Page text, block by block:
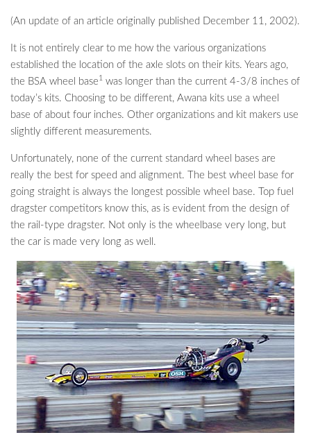
(An update of an article originally published December 11, 2002).
It is not entirely clear to me how the various organizations
established the location of the axle slots on their kits. Years ago,
the BSA wheel base1 was longer than the current 4-3/8 inches of
today’s kits. Choosing to be different, Awana kits use a wheel
base of about four inches. Other organizations and kit makers use
slightly different measurements.
Unfortunately, none of the current standard wheel bases are
really the best for speed and alignment. The best wheel base for
going straight is always the longest possible wheel base. Top fuel
dragster competitors know this, as is evident from the design of
the rail-type dragster. Not only is the wheelbase very long, but
the car is made very long as well.